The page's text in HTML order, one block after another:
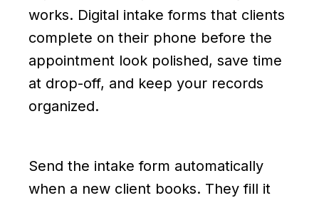
works. Digital intake forms that clients
complete on their phone before the
appointment look polished, save time
at drop-off, and keep your records
organized.
Send the intake form automatically
when a new client books. They fill it